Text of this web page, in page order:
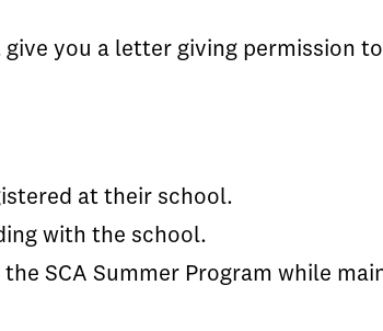
give you a letter giving permission
at their school.
with the school.
SCA Summer Program while